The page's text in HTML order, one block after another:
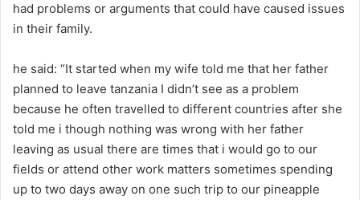
had problems or arguments that could have caused issues
in their family.
he said: “It started when my wife told me that her father
planned to leave tanzania I didn’t see as a problem
because he often travelled to different countries after she
told me i though nothing was wrong with her father
leaving as usual there are times that i would go to our
fields or attend other work matters sometimes spending
up to two days away on one such trip to our pineapple